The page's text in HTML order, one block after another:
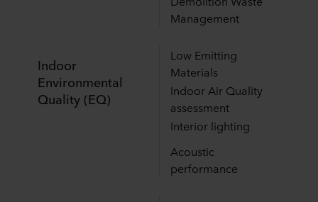
Management
Indoor
Environmental
Quality (EQ)
Low Emitting
Materials
Indoor Air Quality
assessment
Interior lighting
Acoustic
performance